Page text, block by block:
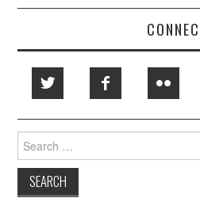
Search
for: